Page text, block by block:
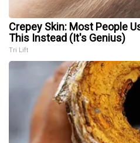
Crepey Skin: Most People
This Instead (It's Genius)
Tri Lift